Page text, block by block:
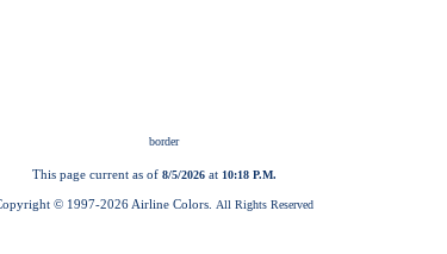
This page current as of 8/5/2026at 10:18 P.M.
© 1997-2026 Airline Colors. All Rights Reserved